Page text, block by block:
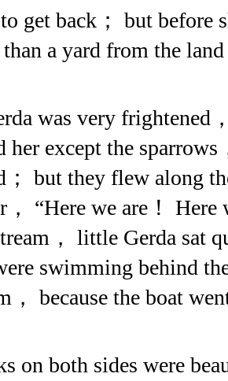
get back； but before
than a yard from the
was very frightened，
her except the
but they flew along
“Here we are！ Here
， little Gerda sat
swimming behind
， because the boat
both sides were